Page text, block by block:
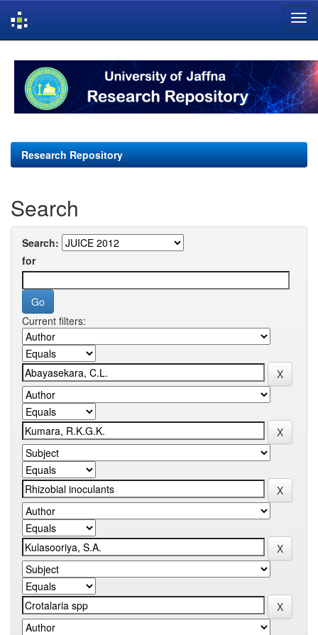
navigation
Research Repository
Search
Search:
for
Current filters: